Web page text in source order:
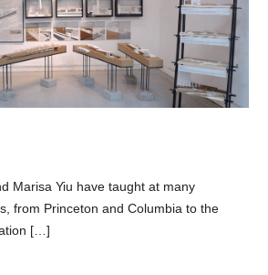
Marisa Yiu have taught at many
from Princeton and Columbia to the
[…]